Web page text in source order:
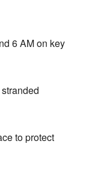
6 AM on key
to protect